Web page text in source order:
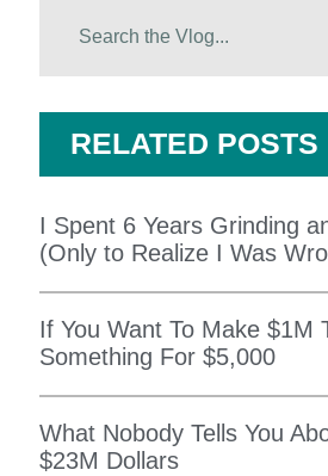
RELATED POSTS
I Spent 6 Years Grinding
(Only to Realize I Was
If You Want To Make $1M
Something For $5,000
What Nobody Tells You
$23M Dollars